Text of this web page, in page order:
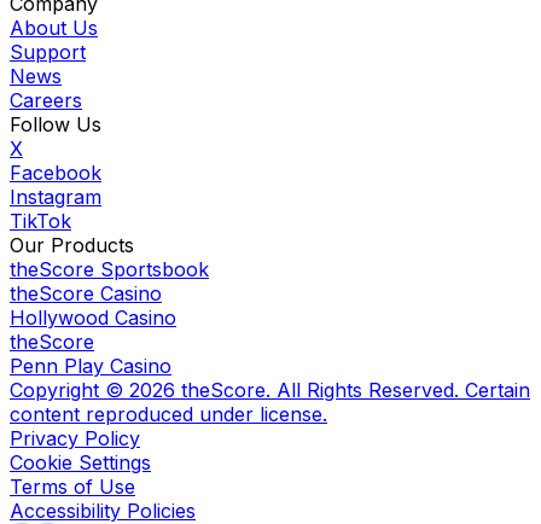
About Us
Support
News
Careers
Follow Us
X
Facebook
Instagram
TikTok
Our Products
theScore Sportsbook
theScore Casino
Hollywood Casino
theScore
Penn Play Casino
Copyright © 2026 theScore. All Rights Reserved. Certain
content reproduced under license.
Privacy Policy
Cookie Settings
Terms of Use
Accessibility Policies